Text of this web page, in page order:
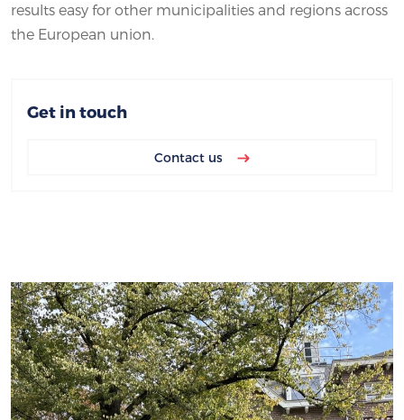
results easy for other municipalities and regions across
the European union.
Get in touch
Contact us